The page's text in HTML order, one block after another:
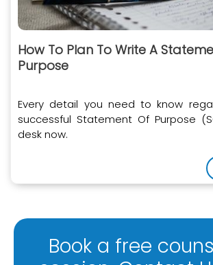
How To Plan To Write A
Purpose
Every detail you need to know
successful Statement Of Purpose
desk now.
Book a free